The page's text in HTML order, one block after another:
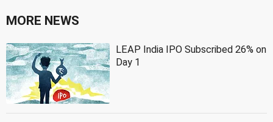
MORE NEWS
LEAP India IPO Subscribed 26% on
Day 1